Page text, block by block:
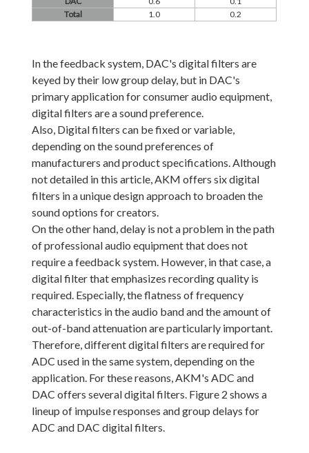
Total
1.0 0.2
In the feedback system, DAC's digital filters are
keyed by their low group delay, but in DAC's
primary application for consumer audio equipment,
digital filters are a sound preference.
Also, Digital filters can be fixed or variable,
depending on the sound preferences of
manufacturers and product specifications. Although
not detailed in this article, AKM offers six digital
filters in a unique design approach to broaden the
sound options for creators.
On the other hand, delay is not a problem in the path
of professional audio equipment that does not
require a feedback system. However, in that case, a
digital filter that emphasizes recording quality is
required. Especially, the flatness of frequency
characteristics in the audio band and the amount of
out-of-band attenuation are particularly important.
Therefore, different digital filters are required for
ADC used in the same system, depending on the
application. For these reasons, AKM's ADC and
DAC offers several digital filters. Figure 2 shows a
lineup of impulse responses and group delays for
ADC and DAC digital filters.